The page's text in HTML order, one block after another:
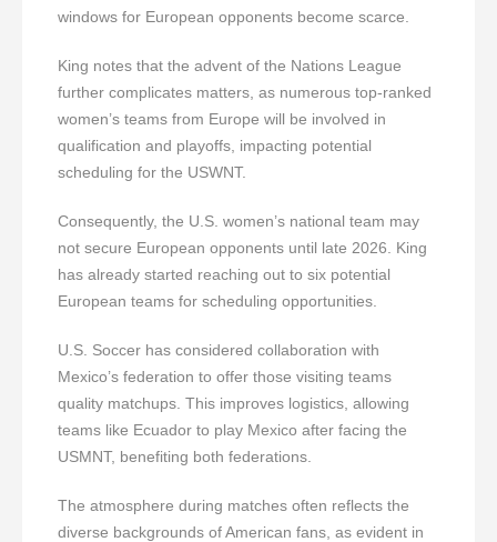
windows for European opponents become scarce.
King notes that the advent of the Nations League
further complicates matters, as numerous top-ranked
women’s teams from Europe will be involved in
qualification and playoffs, impacting potential
scheduling for the USWNT.
Consequently, the U.S. women’s national team may
not secure European opponents until late 2026. King
has already started reaching out to six potential
European teams for scheduling opportunities.
U.S. Soccer has considered collaboration with
Mexico’s federation to offer those visiting teams
quality matchups. This improves logistics, allowing
teams like Ecuador to play Mexico after facing the
USMNT, benefiting both federations.
The atmosphere during matches often reflects the
diverse backgrounds of American fans, as evident in